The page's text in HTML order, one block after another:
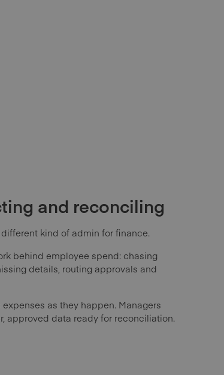
and reconciling
kind of admin for finance.
behind employee spend: chasing
details, routing approvals and
as they happen. Managers
approved data ready for reconciliation.